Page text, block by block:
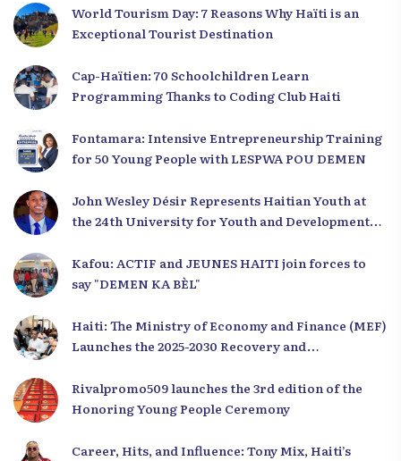
World Tourism Day: 7 Reasons Why Haïti is an
Exceptional Tourist Destination
Cap-Haïtien: 70 Schoolchildren Learn
Programming Thanks to Coding Club Haiti
Fontamara: Intensive Entrepreneurship Training
for 50 Young People with LESPWA POU DEMEN
John Wesley Désir Represents Haitian Youth at
the 24th University for Youth and Development
Kafou: ACTIF and JEUNES HAITI join forces to
say "DEMEN KA BÈL"
Haiti: The Ministry of Economy and Finance (MEF)
Launches the 2025-2030 Recovery and
Rivalpromo509 launches the 3rd edition of the
Honoring Young People Ceremony
Career, Hits, and Influence: Tony Mix, Haiti’s